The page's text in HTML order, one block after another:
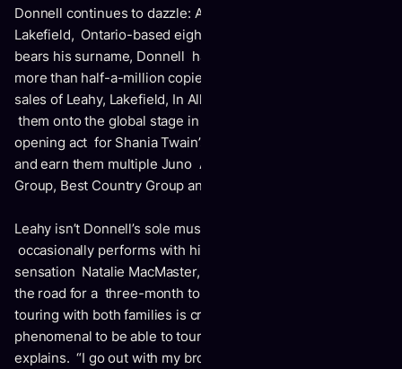
Donnell continues to dazzle: As leader of Leahy, the
Lakefield, Ontario-based eight-piece family outfit that
bears his surname, Donnell has helped Leahy achieve
more than half-a-million copies in combined worldwide CD
sales of Leahy, Lakefield, In All Things and Live; propel
them onto the global stage in a highly-praised run as the
opening act for Shania Twain’s Come On Over world tour,
and earn them multiple Juno Awards – including Best New
Group, Best Country Group and Best Instrumental Album.
Leahy isn’t Donnell’s sole musical concern either: He also
occasionally performs with his wife, Cape Breton fiddling
sensation Natalie MacMaster, and the duo intend to take to
the road for a three-month tour spring 2010. Spending time
touring with both families is crucial to Donnell. “It’s
phenomenal to be able to tour with your family,” he
explains. “I go out with my brothers and sisters on tour, and